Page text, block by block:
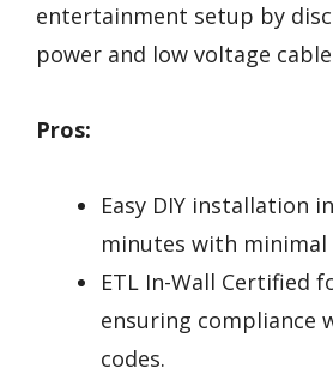
entertainment setup by
power and low voltage
Pros:
Easy DIY installation
minutes with
ETL In-Wall Certified
ensuring compliance
codes.